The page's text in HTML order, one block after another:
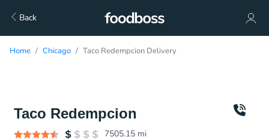
Back
Home Chicago Taco Redempcion Delivery
Taco Redempcion
7505.15 mi